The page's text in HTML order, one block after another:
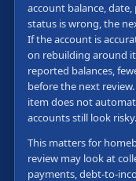
account balance,
status is wrong, the
If the account is
on rebuilding around
reported balances,
before the next
item does not
accounts still look risky.
This matters for
review may look at
payments, debt-to-